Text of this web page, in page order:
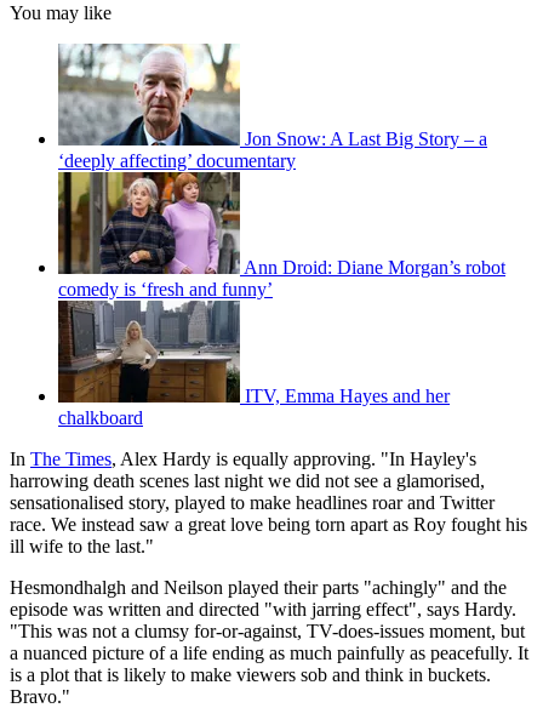
You may like
Jon Snow: A Last Big Story – a
‘deeply affecting’ documentary
Ann Droid: Diane Morgan’s robot
comedy is ‘fresh and funny’
ITV, Emma Hayes and her
chalkboard
In The Times, Alex Hardy is equally approving. "In Hayley's
harrowing death scenes last night we did not see a glamorised,
sensationalised story, played to make headlines roar and Twitter
race. We instead saw a great love being torn apart as Roy fought his
ill wife to the last."
Hesmondhalgh and Neilson played their parts "achingly" and the
episode was written and directed "with jarring effect", says Hardy.
"This was not a clumsy for-or-against, TV-does-issues moment, but
a nuanced picture of a life ending as much painfully as peacefully. It
is a plot that is likely to make viewers sob and think in buckets.
Bravo."